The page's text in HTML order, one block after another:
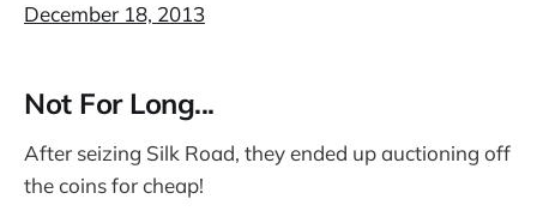
December 18, 2013
Not For Long...
After seizing Silk Road, they ended up auctioning off
the coins for cheap!